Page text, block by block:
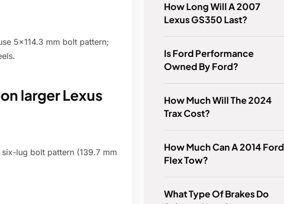
5x114.3 mm bolt pattern;
larger Lexus
lug bolt pattern (139.7 mm
How Long Will A 2007
Lexus GS350 Last?
Is Ford Performance
Owned By Ford?
How Much Will The 2024
Trax Cost?
How Much Can A 2014 Ford
Flex Tow?
What Type Of Brakes Do